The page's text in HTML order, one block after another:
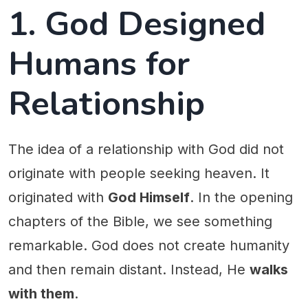
1. God Designed
Humans for
Relationship
The idea of a relationship with God did not
originate with people seeking heaven. It
originated with God Himself. In the opening
chapters of the Bible, we see something
remarkable. God does not create humanity
and then remain distant. Instead, He walks
with them.